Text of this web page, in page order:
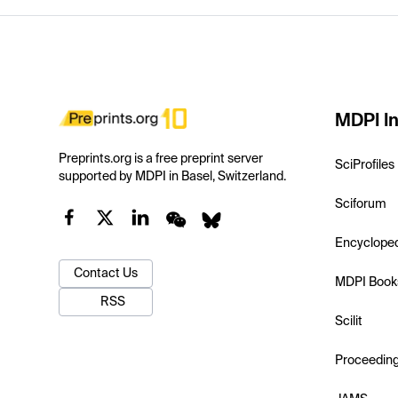
Preprints.org is a free preprint server
supported by MDPI in Basel, Switzerland.
Contact Us
RSS
MDPI
SciProfiles
Sciforum
MDPI
Scilit